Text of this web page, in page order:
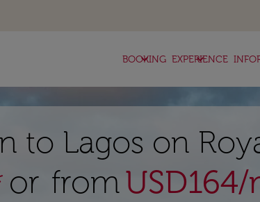
BOOKING
keyboard_arrow_down EXPERIENCE
keyboard_arrow_down
to Lagos on
or fromUSD164/